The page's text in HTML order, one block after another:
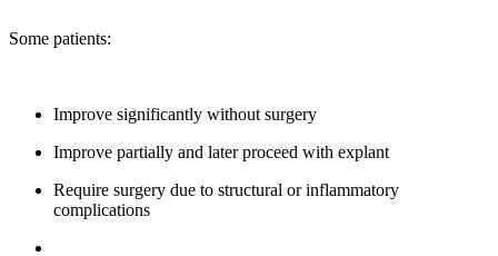
Some patients:
Improve significantly without surgery
Improve partially and later proceed with explant
Require surgery due to structural or inflammatory
complications